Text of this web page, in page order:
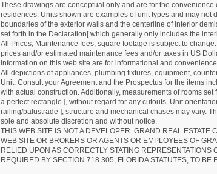
These drawings are conceptual only and are for the
residences. Units shown are examples of unit types and may
boundaries of the exterior walls and the centerline of interior
set forth in the Declaration[ which generally only includes the
All Prices, Maintenance fees, square footage is subject to
prices and/or estimated maintenance fees and/or taxes in US
information on this web site are for informational and
All depictions of appliances, plumbing fixtures, equipment,
Unit. Consult your Agreement and the Prospectus for the items
with actual construction. Additionally, measurements of rooms
a perfect rectangle ], without regard for any cutouts. Unit
railing/balustrade ], structure and mechanical chases may vary.
sole and absolute discretion and without notice.
THIS WEB SITE IS NOT A DEVELOPER. GRAND REAL ESTATE
WEB SITE OR BROKERS OR AGENTS OR EMPLOYEES OF
RELIED UPON AS CORRECTLY STATING
REQUIRED BY SECTION 718.305, FLORIDA STATUTES, TO